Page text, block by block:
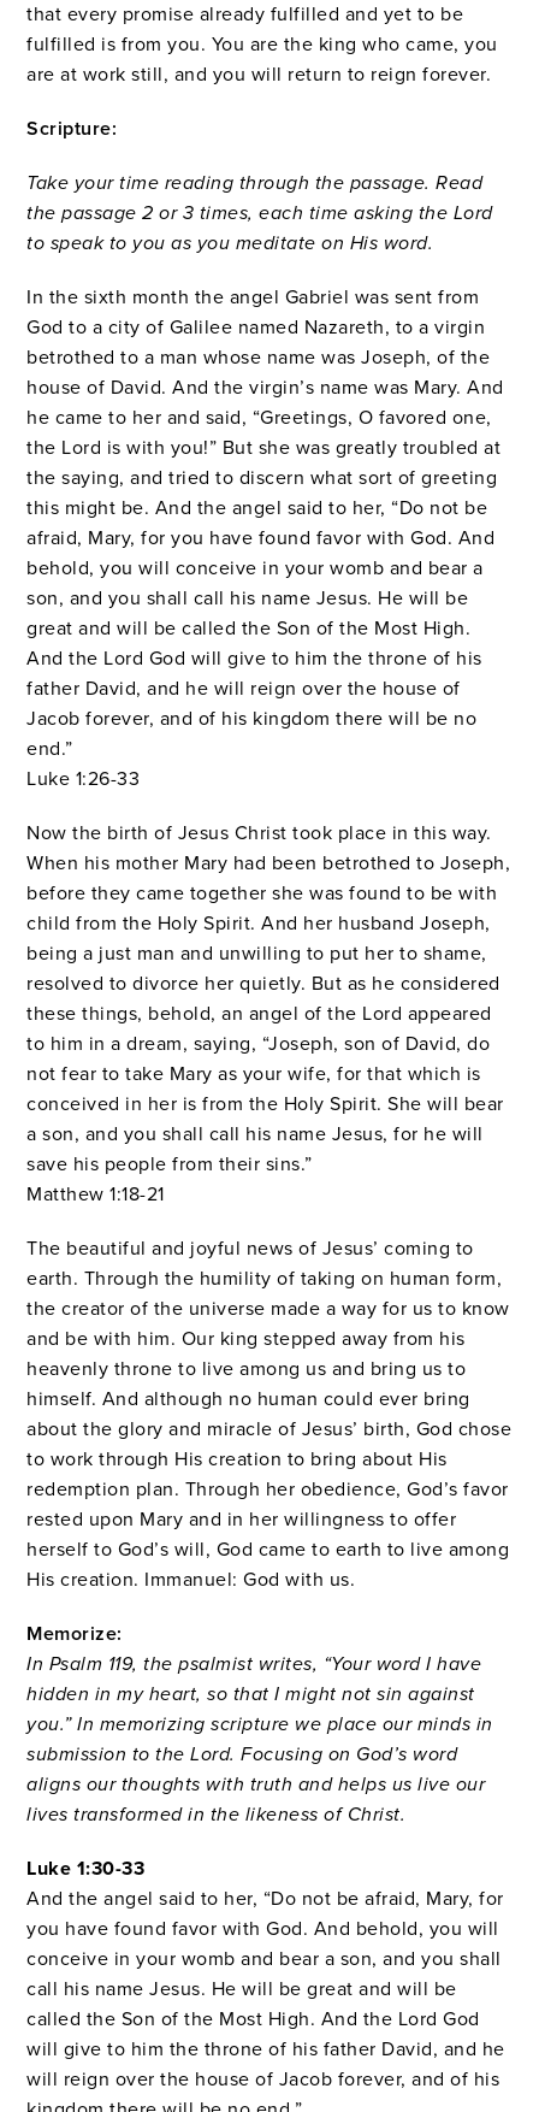
that every promise already fulfilled and yet to be
fulfilled is from you. You are the king who came, you
are at work still, and you will return to reign forever.
Scripture:
Take your time reading through the passage. Read
the passage 2 or 3 times, each time asking the Lord
to speak to you as you meditate on His word.
In the sixth month the angel Gabriel was sent from
God to a city of Galilee named Nazareth, to a virgin
betrothed to a man whose name was Joseph, of the
house of David. And the virgin’s name was Mary. And
he came to her and said, “Greetings, O favored one,
the Lord is with you!” But she was greatly troubled at
the saying, and tried to discern what sort of greeting
this might be. And the angel said to her, “Do not be
afraid, Mary, for you have found favor with God. And
behold, you will conceive in your womb and bear a
son, and you shall call his name Jesus. He will be
great and will be called the Son of the Most High.
And the Lord God will give to him the throne of his
father David, and he will reign over the house of
Jacob forever, and of his kingdom there will be no
end.”
Luke 1:26-33
Now the birth of Jesus Christ took place in this way.
When his mother Mary had been betrothed to Joseph,
before they came together she was found to be with
child from the Holy Spirit.And her husband Joseph,
being a just man and unwilling to put her to shame,
resolved to divorce her quietly. But as he considered
these things, behold, an angel of the Lord appeared
to him in a dream, saying, “Joseph, son of David, do
not fear to take Mary as your wife, for that which is
conceived in her is from the Holy Spirit. She will bear
a son, and you shall call his name Jesus, for he will
save his people from their sins.”
Matthew 1:18-21
The beautiful and joyful news of Jesus’ coming to
earth. Through the humility of taking on human form,
the creator of the universe made a way for us to know
and be with him. Our king stepped away from his
heavenly throne to live among us and bring us to
himself. And although no human could ever bring
about the glory and miracle of Jesus’ birth, God chose
to work through His creation to bring about His
redemption plan. Through her obedience, God’s favor
rested upon Mary and in her willingness to offer
herself to God’s will, God came to earth to live among
His creation. Immanuel: God with us.
Memorize:
In Psalm 119, the psalmist writes, “Your word I have
hidden in my heart, so that I might not sin against
you.” In memorizing scripture we place our minds in
submission to the Lord. Focusing on God’s word
aligns our thoughts with truth and helps us live our
lives transformed in the likeness of Christ.
Luke 1:30-33
And the angel said to her, “Do not be afraid, Mary, for
you have found favor with God. And behold, you will
conceive in your womb and bear a son, and you shall
call his name Jesus. He will be great and will be
called the Son of the Most High. And the Lord God
will give to him the throne of his father David, and he
will reign over the house of Jacob forever, and of his